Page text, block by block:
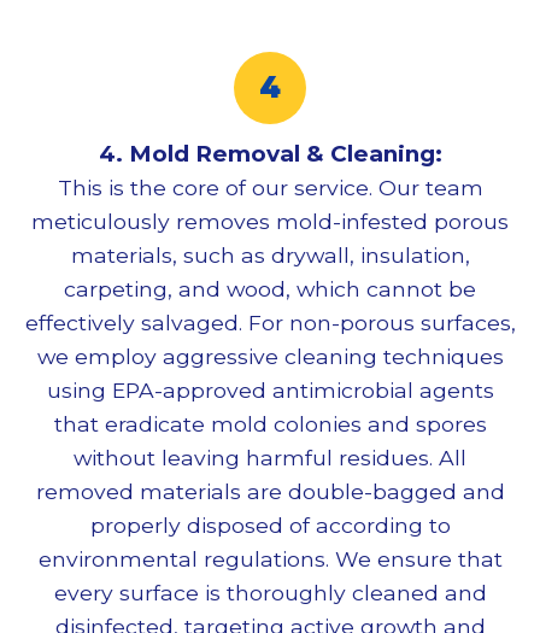
4. Mold Removal & Cleaning:
This is the core of our service. Our team
meticulously removes mold-infested porous
materials, such as drywall, insulation,
carpeting, and wood, which cannot be
effectively salvaged. For non-porous surfaces,
we employ aggressive cleaning techniques
using EPA-approved antimicrobial agents
that eradicate mold colonies and spores
without leaving harmful residues. All
removed materials are double-bagged and
properly disposed of according to
environmental regulations. We ensure that
every surface is thoroughly cleaned and
disinfected, targeting active growth and